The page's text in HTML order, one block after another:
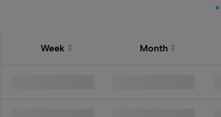
Week Month